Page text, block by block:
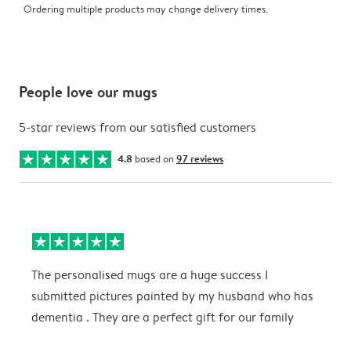
Ordering multiple products may change delivery times.
People love our mugs
5-star reviews from our satisfied customers
4.8 based on 97 reviews
The personalised mugs are a huge success I
submitted pictures painted by my husband who has
dementia . They are a perfect gift for our family